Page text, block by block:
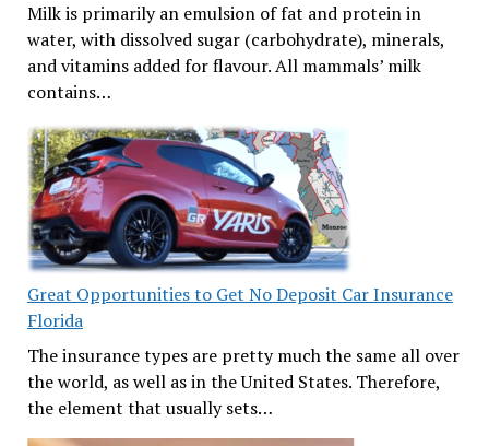
Milk is primarily an emulsion of fat and protein in
water, with dissolved sugar (carbohydrate), minerals,
and vitamins added for flavour. All mammals’ milk
contains…
Great Opportunities to Get No Deposit Car Insurance
Florida
The insurance types are pretty much the same all over
the world, as well as in the United States. Therefore,
the element that usually sets…